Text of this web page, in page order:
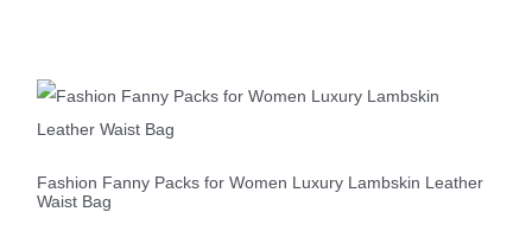
Fashion Fanny Packs for Women Luxury Lambskin Leather
Waist Bag